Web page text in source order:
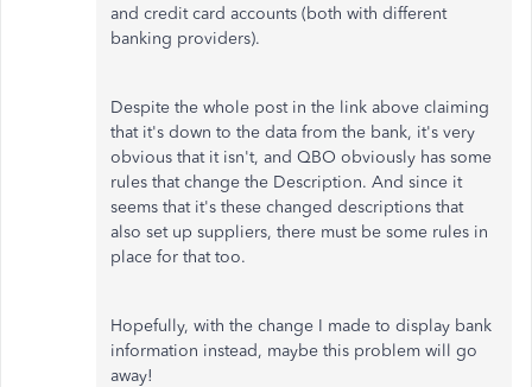
and credit card accounts (both with different
banking providers).
Despite the whole post in the link above claiming
that it's down to the data from the bank, it's very
obvious that it isn't, and QBO obviously has some
rules that change the Description. And since it
seems that it's these changed descriptions that
also set up suppliers, there must be some rules in
place for that too.
Hopefully, with the change I made to display bank
information instead, maybe this problem will go
away!